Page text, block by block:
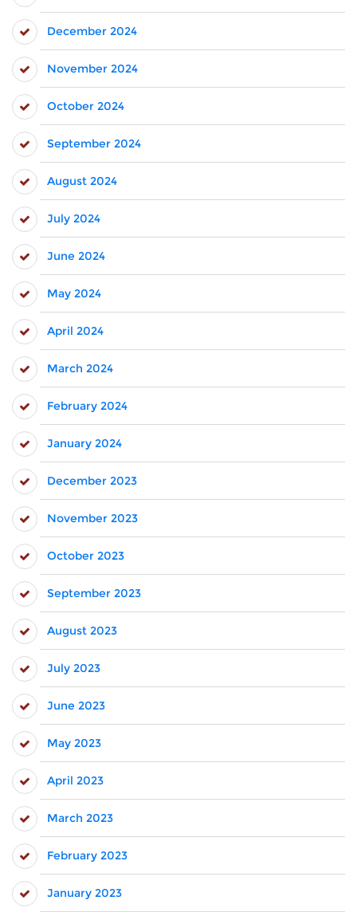
December 2024
November 2024
October 2024
September 2024
August 2024
July 2024
June 2024
May 2024
April 2024
March 2024
February 2024
January 2024
December 2023
November 2023
October 2023
September 2023
August 2023
July 2023
June 2023
May 2023
April 2023
March 2023
February 2023
January 2023